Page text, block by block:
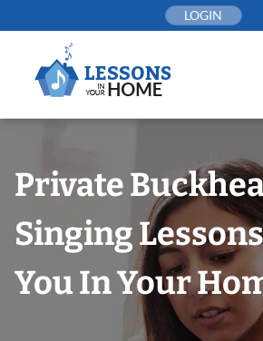
to
LOGIN
Private
Singing
You In Your